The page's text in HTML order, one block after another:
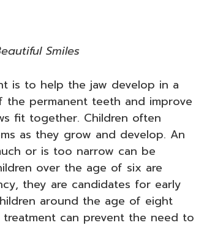
Smiles
is to help the jaw develop in a
the permanent teeth and improve
fit together. Children often
as they grow and develop. An
or is too narrow can be
over the age of six are
they are candidates for early
around the age of eight
can prevent the need to